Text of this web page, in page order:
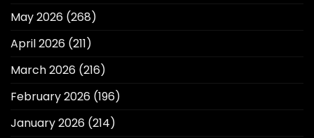
May 2026 (268)
April 2026 (211)
March 2026 (216)
February 2026 (196)
January 2026 (214)